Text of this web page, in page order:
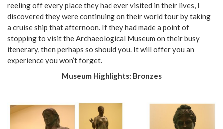
reeling off every place they had ever visited in their lives, I
discovered they were continuing on their world tour by taking
a cruise ship that afternoon. If they had made a point of
stopping to visit the Archaeological Museum on their busy
itenerary, then perhaps so should you. It will offer you an
experience you won’t forget.
Museum Highlights: Bronzes